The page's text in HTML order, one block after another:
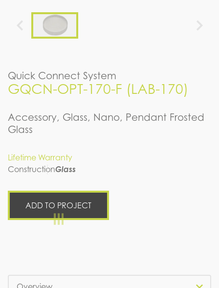
Quick Connect System
GQCN-OPT-170-F (LAB-170)
Accessory, Glass, Nano, Pendant Frosted
Glass
Lifetime Warranty
ConstructionGlass
ADD TO PROJECT